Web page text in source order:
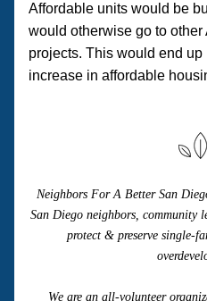
Affordable units would be
would otherwise go to other
projects. This would end
increase in affordable
Neighbors For A Better San
San Diego neighbors, community
protect & preserve single-
We are an all-volunteer